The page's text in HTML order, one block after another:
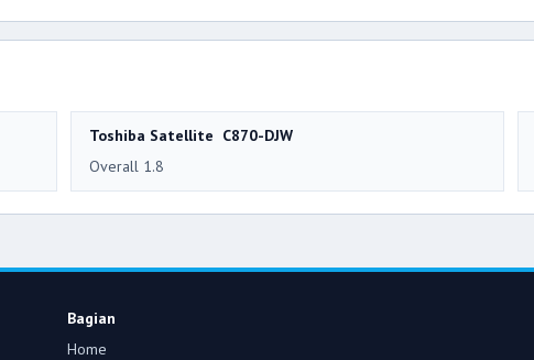
Toshiba Satellite C870-DJW
Overall 1.8
Bagian
Home